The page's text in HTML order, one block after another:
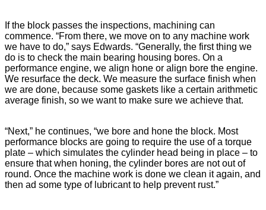
If the block passes the inspections, machining can
commence. “From there, we move on to any machine work
we have to do,” says Edwards. “Generally, the first thing we
do is to check the main bearing housing bores. On a
performance engine, we align hone or align bore the engine.
We resurface the deck. We measure the surface finish when
we are done, because some gaskets like a certain arithmetic
average finish, so we want to make sure we achieve that.
“Next,” he continues, “we bore and hone the block. Most
performance blocks are going to require the use of a torque
plate – which simulates the cylinder head being in place – to
ensure that when honing, the cylinder bores are not out of
round. Once the machine work is done we clean it again, and
then ad some type of lubricant to help prevent rust.”